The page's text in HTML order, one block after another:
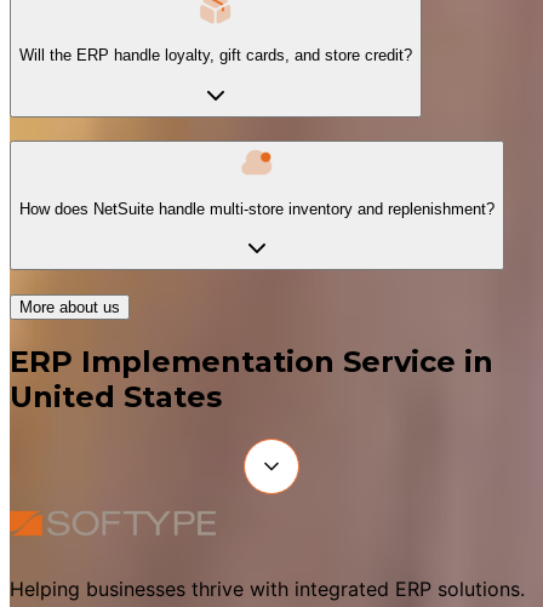
Will the ERP handle loyalty, gift cards, and store credit?
How does NetSuite handle multi-store inventory and replenishment?
More about us
ERP Implementation Service in
United States
Helping businesses thrive with integrated ERP solutions.